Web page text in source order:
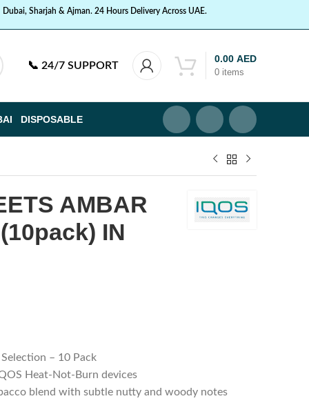
Sharjah & Ajman. 24 Hours Delivery Across UAE.
📞 24/7 SUPPORT
0 items
0.00 AED
DISPOSABLE
AMBAR
IN
– 10 Pack
Heat-Not-Burn devices
blend with subtle nutty and woody notes